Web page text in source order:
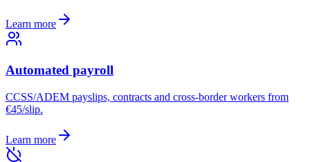
Learn more
Automated payroll
CCSS/ADEM payslips, contracts and cross-border workers from
€45/slip.
Learn more